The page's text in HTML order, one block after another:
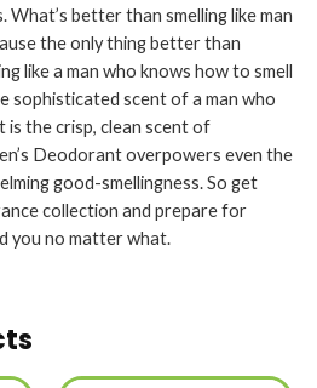
better than smelling like man
the only thing better than
like a man who knows how to smell
sophisticated scent of a man who
is the crisp, clean scent of
Deodorant overpowers even the
good-smellingness. So get
collection and prepare for
you no matter what.